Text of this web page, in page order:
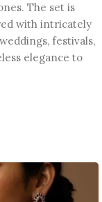
The set is
with intricately
festivals,
elegance to